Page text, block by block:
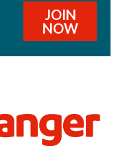
JOIN
NOW